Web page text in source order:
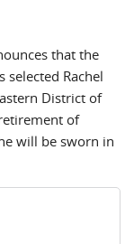
that the
selected Rachel
District of
of
will be sworn in